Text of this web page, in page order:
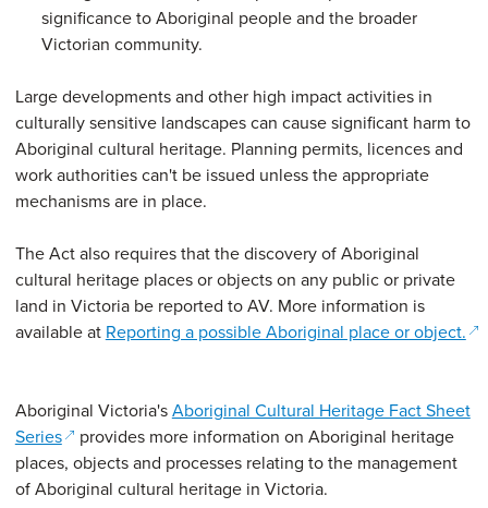
significance to Aboriginal people and the broader
Victorian community.
Large developments and other high impact activities in
culturally sensitive landscapes can cause significant harm to
Aboriginal cultural heritage. Planning permits, licences and
work authorities can't be issued unless the appropriate
mechanisms are in place.
The Act also requires that the discovery of Aboriginal
cultural heritage places or objects on any public or private
land in Victoria be reported to AV. More information is
available at Reporting a possible Aboriginal place or object.
Aboriginal Victoria'sAboriginal Cultural Heritage Fact Sheet
Series(opens in a new window)
provides more information on Aboriginal heritage
places, objects and processes relating to the management
of Aboriginal cultural heritage in Victoria.